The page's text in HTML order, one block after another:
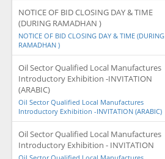
NOTICE OF BID CLOSING DAY & TIME
(DURING RAMADHAN )
NOTICE OF BID CLOSING DAY & TIME (DURING
RAMADHAN )
Oil Sector Qualified Local Manufactures
Introductory Exhibition -INVITATION
(ARABIC)
Oil Sector Qualified Local Manufactures
Introductory Exhibition -INVITATION (ARABIC)
Oil Sector Qualified Local Manufactures
Introductory Exhibition - INVITATION